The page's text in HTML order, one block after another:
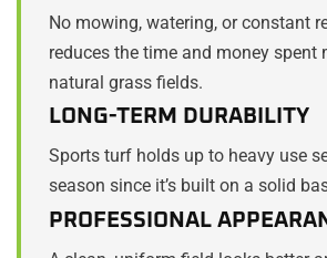
No mowing, watering, or constant
reduces the time and money spent
natural grass fields.
LONG-TERM DURABILITY
Sports turf holds up to heavy use
season since it’s built on a solid
PROFESSIONAL